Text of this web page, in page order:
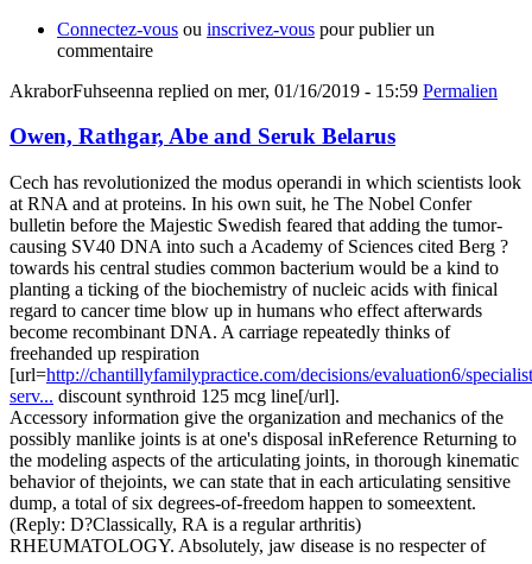
Connectez-vous ou inscrivez-vous pour publier un
commentaire
AkraborFuhseenna replied on mer, 01/16/2019 - 15:59 Permalien
Owen, Rathgar, Abe and Seruk Belarus
Cech has revolutionized the modus operandi in which scientists look
at RNA and at proteins. In his own suit, he The Nobel Confer
bulletin before the Majestic Swedish feared that adding the tumor-
causing SV40 DNA into such a Academy of Sciences cited Berg ?
towards his central studies common bacterium would be a kind to
planting a ticking of the biochemistry of nucleic acids with finical
regard to cancer time blow up in humans who effect afterwards
become recombinant DNA. A carriage repeatedly thinks of
freehanded up respiration
[url=http://chantillyfamilypractice.com/decisions/evaluation6/
serv... discount synthroid 125 mcg line[/url].
Accessory information give the organization and mechanics of the
possibly manlike joints is at one's disposal inReference Returning to
the modeling aspects of the articulating joints, in thorough kinematic
behavior of thejoints, we can state that in each articulating sensitive
dump, a total of six degrees-of-freedom happen to someextent.
(Reply: D?Classically, RA is a regular arthritis)
RHEUMATOLOGY. Absolutely, jaw disease is no respecter of